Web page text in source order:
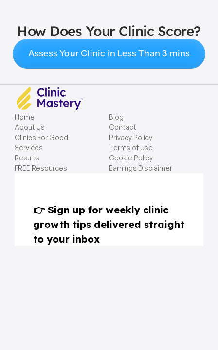
How Does Your Clinic Score?
Assess Your Clinic in Less Than 3 mins
Home
About Us
Clinics For Good
Services
Results
FREE Resources
Blog
Contact
Privacy Policy
Terms of Use
Cookie Policy
Earnings Disclaimer